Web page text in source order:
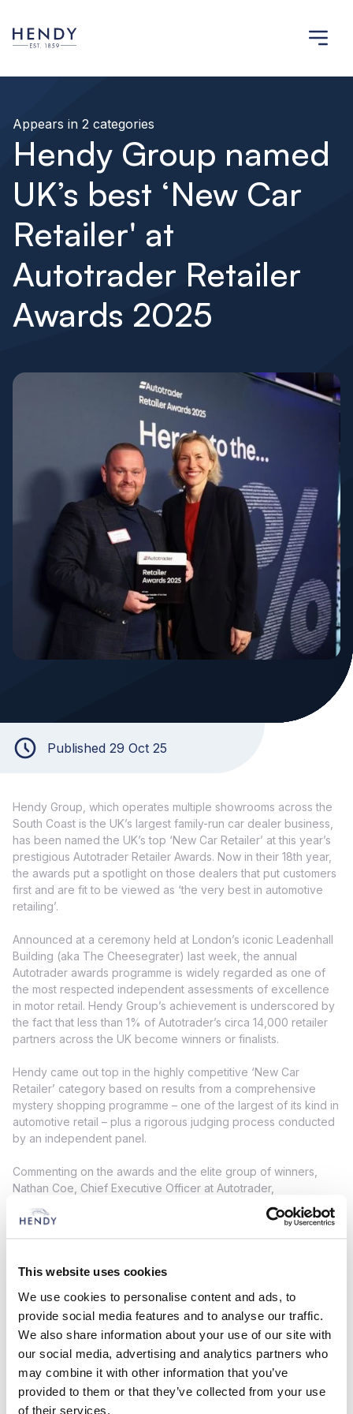
This website uses cookies
We use cookies to personalise content and ads, to
provide social media features and to analyse our traffic.
We also share information about your use of our site with
our social media, advertising and analytics partners who
may combine it with other information that you’ve
provided to them or that they’ve collected from your use
of their services.
Appears in 2 categories
Hendy Group named
UK’s best ‘New Car
Retailer' at
Autotrader Retailer
Awards 2025
Published 29 Oct 25
Hendy Group, which operates multiple showrooms across the
South Coast is the UK’s largest family-run car dealer business,
has been named the UK’s top ‘New Car Retailer’ at this year’s
prestigious Autotrader Retailer Awards. Now in their 18th year,
the awards put a spotlight on those dealers that put customers
first and are fit to be viewed as ‘the very best in automotive
retailing’.
Announced at a ceremony held at London’s iconic Leadenhall
Building (aka The Cheesegrater) last week, the annual
Autotrader awards programme is widely regarded as one of
the most respected independent assessments of excellence
in motor retail. Hendy Group’s achievement is underscored by
the fact that less than 1% of Autotrader’s circa 14,000 retailer
partners across the UK become winners or finalists.
Hendy came out top in the highly competitive ‘New Car
Retailer’ category based on results from a comprehensive
mystery shopping programme – one of the largest of its kind in
automotive retail – plus a rigorous judging process conducted
by an independent panel.
Commenting on the awards and the elite group of winners,
Nathan Coe, Chief Executive Officer at Autotrader,
commented: “It’s a unique and privileged opportunity for us to
recognise and to celebrate the very best in automotive
retailing. Winning a Retailer Award is tough. Our judging
data- and fact-based. So, to be a finalist, let alone one of just
thoroughly well-deserved by all of this year’s exceptional
retailers.”
Duncan McPhee, Chief Operating Officer at Hendy Group,
added: “We are thrilled to be named Autotrader’s New Car
Retailer of the Year 2025. This award is a testament to the
dedication, innovation, and customer-first mindset of every